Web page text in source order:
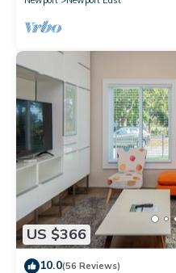
US $366
10.0(56 Reviews)